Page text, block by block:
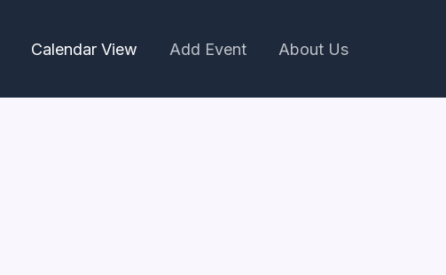
Calendar View Add Event About Us